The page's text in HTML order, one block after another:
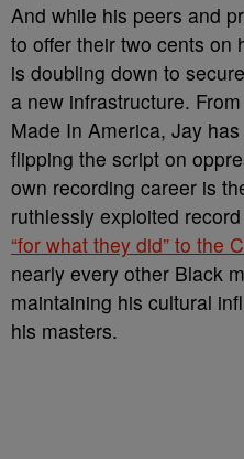
And while his peers and
to offer their two cents on
is doubling down to
a new infrastructure.
Made In America, Jay
flipping the script on
own recording career is
ruthlessly exploited
“for what they did” to the
nearly every other Black
maintaining his cultural
his masters.